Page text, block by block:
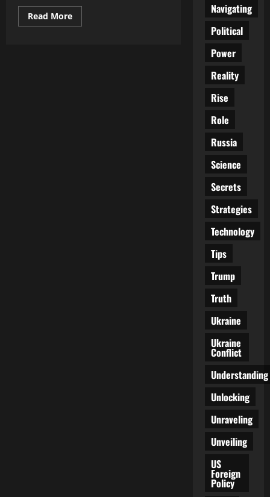
Read MoreRead
more
Navigating
Political
Power
Reality
Rise
Role
Russia
Science
Secrets
Strategies
Technology
Tips
Trump
Truth
Ukraine
Ukraine
Conflict
Understanding
Unlocking
Unraveling
Unveiling
US
Foreign
Policy